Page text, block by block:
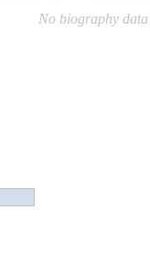
No biography data